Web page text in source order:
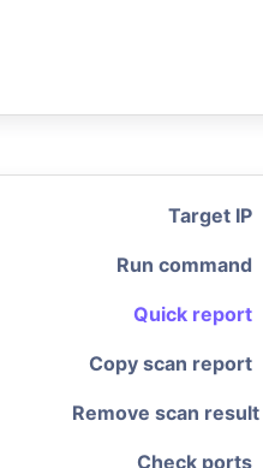
Target IP
Run command
Quick report
Copy scan report
Remove scan result
Check ports